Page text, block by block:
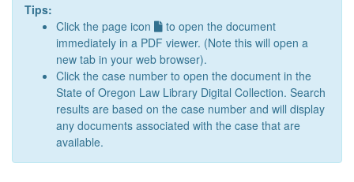
Tips:
Click the page icon
to open the document
immediately in a PDF viewer. (Note this will open a
new tab in your web browser).
Click the case number to open the document in the
State of Oregon Law Library Digital Collection. Search
results are based on the case number and will display
any documents associated with the case that are
available.